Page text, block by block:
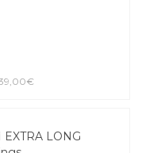
LONG